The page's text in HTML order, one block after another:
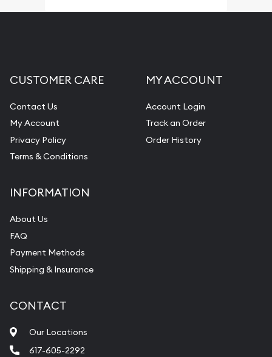
CUSTOMER CARE
Contact Us
My Account
Privacy Policy
Terms & Conditions
MY ACCOUNT
Account Login
Track an Order
Order History
INFORMATION
About Us
FAQ
Payment Methods
Shipping & Insurance
CONTACT
Our Locations
617-605-2292